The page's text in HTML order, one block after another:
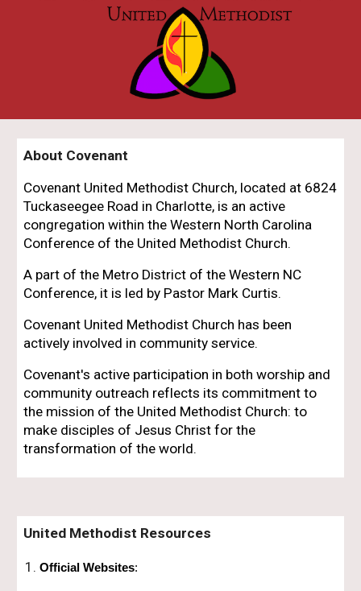
About Covenant
Covenant United Methodist Church, located at 6824
Tuckaseegee Road in Charlotte, is an active
congregation within the Western North Carolina
Conference of the United Methodist Church.
A part of the Metro District of the Western NC
Conference, it is led by Pastor Mark Curtis.
Covenant United Methodist Church has been
actively involved in community service.
Covenant's active participation in both worship and
community outreach reflects its commitment to
the mission of the United Methodist Church: to
make disciples of Jesus Christ for the
transformation of the world.
United Methodist Resources
Official Websites: